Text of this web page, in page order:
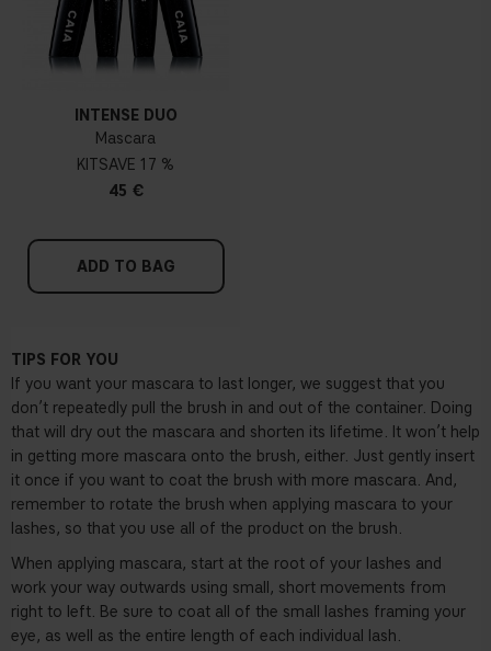
INTENSE DUO
Mascara
KIT
17 %
45 €
ADD TO BAG
TIPS FOR YOU
If you want your mascara to last longer, we suggest that you
don’t repeatedly pull the brush in and out of the container. Doing
that will dry out the mascara and shorten its lifetime. It won’t help
in getting more mascara onto the brush, either. Just gently insert
it once if you want to coat the brush with more mascara. And,
remember to rotate the brush when applying mascara to your
lashes, so that you use all of the product on the brush.
When applying mascara, start at the root of your lashes and
work your way outwards using small, short movements from
right to left. Be sure to coat all of the small lashes framing your
eye, as well as the entire length of each individual lash.